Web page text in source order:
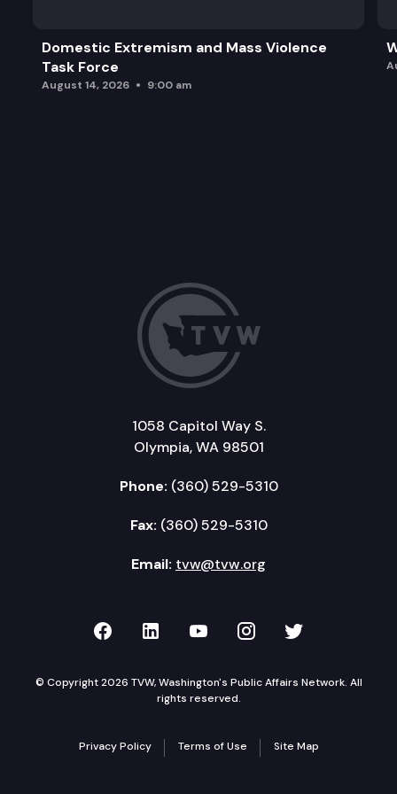
Domestic Extremism and Mass Violence
Task Force
August 14, 2026 9:00 am
1058 Capitol Way S.
Olympia, WA 98501
Phone: (360) 529-5310
Fax: (360) 529-5310
Email: tvw@tvw.org
TVW on Facebook
TVW on LinkedIn
TVW on YouTube
TVW onTVW on
© Copyright 2026 TVW, Washington's Public Affairs Network. All
rights reserved.
Privacy Policy Terms of Use Site Map